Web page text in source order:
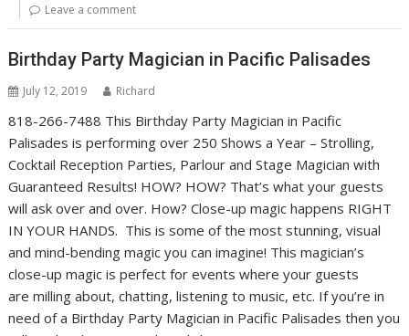
Leave a comment
Birthday Party Magician in Pacific Palisades
July 12, 2019 Richard
818-266-7488 This Birthday Party Magician in Pacific
Palisades is performing over 250 Shows a Year – Strolling,
Cocktail Reception Parties, Parlour and Stage Magician with
Guaranteed Results! HOW? HOW? That’s what your guests
will ask over and over. How? Close-up magic happens RIGHT
IN YOUR HANDS. This is some of the most stunning, visual
and mind-bending magic you can imagine! This magician’s
close-up magic is perfect for events where your guests
are milling about, chatting, listening to music, etc. If you’re in
need of a Birthday Party Magician in Pacific Palisades then you